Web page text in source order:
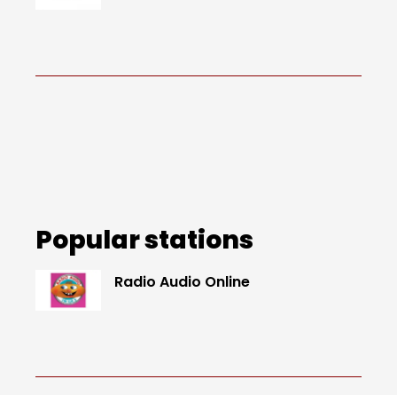
Popular stations
Radio Audio Online